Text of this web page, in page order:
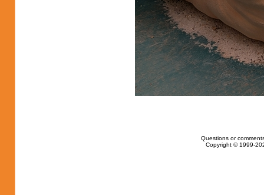
Questions or
Copyright © 1999-